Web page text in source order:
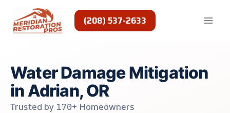
content
(208) 537-2633
Water Damage Mitigation
in Adrian, OR
Trusted by 170+ Homeowners